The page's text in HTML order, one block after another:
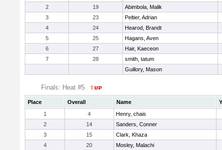
2
19
Abimbola, Malik
3
23
Peltier, Adrian
4
24
Hearod, Brandt
5
25
Hagans, Aven
6
27
Hair, Kaeceon
7
28
smith, tatum
Guillory, Mason
Finals: Heat #5
Place Overall Name
1
4
Henry, chais
2
14
Sanders, Conner
3
15
Clark, Khaza
4
20
Mosley, Malachi